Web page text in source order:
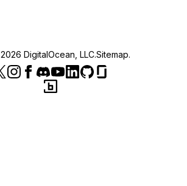
2026 DigitalOcean, LLC.Sitemap.